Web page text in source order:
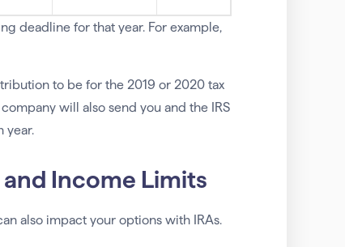
deadline for that year. For example,
to be for the 2019 or 2020 tax
will also send you and the IRS
year.
Income Limits
also impact your options with IRAs.